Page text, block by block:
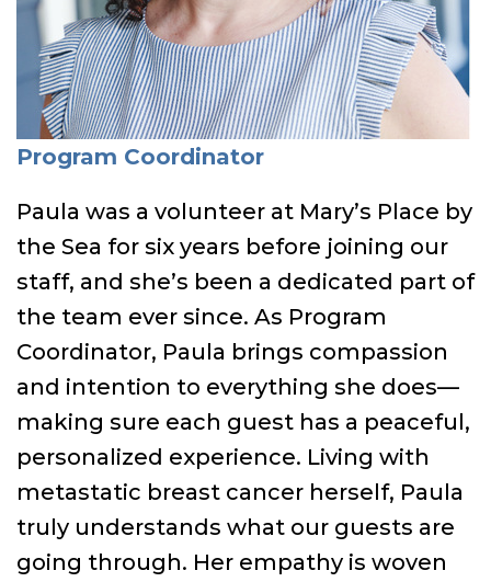
Program Coordinator
Paula was a volunteer at Mary’s Place by
the Sea for six years before joining our
staff, and she’s been a dedicated part of
the team ever since. As Program
Coordinator, Paula brings compassion
and intention to everything she does—
making sure each guest has a peaceful,
personalized experience. Living with
metastatic breast cancer herself, Paula
truly understands what our guests are
going through. Her empathy is woven